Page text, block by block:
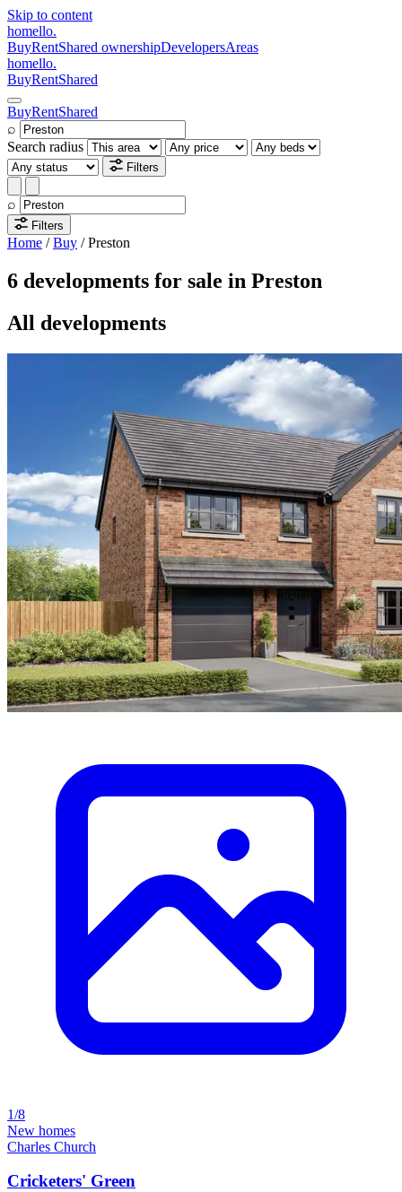
Skip to content
homello.
BuyRentShared ownershipDevelopersAreas
homello.
BuyRentShared
BuyRentShared
⌕
Search radius
Filters
⌕
Filters
Home /Buy /Preston
6 developments for sale in Preston
All developments
1/8
New homes
Charles Church
Cricketers' Green